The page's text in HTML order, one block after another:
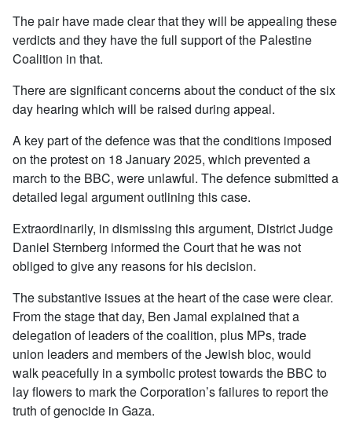
The pair have made clear that they will be appealing these
verdicts and they have the full support of the Palestine
Coalition in that.
There are significant concerns about the conduct of the six
day hearing which will be raised during appeal.
A key part of the defence was that the conditions imposed
on the protest on 18 January 2025, which prevented a
march to the BBC, were unlawful. The defence submitted a
detailed legal argument outlining this case.
Extraordinarily, in dismissing this argument, District Judge
Daniel Sternberg informed the Court that he was not
obliged to give any reasons for his decision.
The substantive issues at the heart of the case were clear.
From the stage that day, Ben Jamal explained that a
delegation of leaders of the coalition, plus MPs, trade
union leaders and members of the Jewish bloc, would
walk peacefully in a symbolic protest towards the BBC to
lay flowers to mark the Corporation’s failures to report the
truth of genocide in Gaza.